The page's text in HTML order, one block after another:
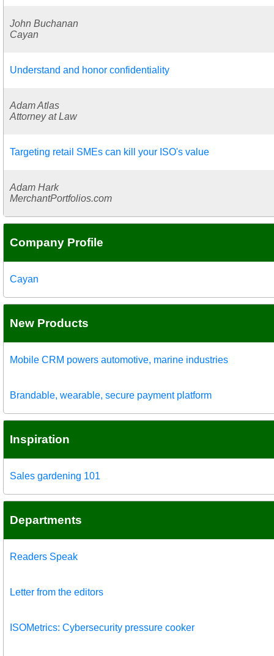
John Buchanan
Cayan
Understand and honor confidentiality
Adam Atlas
Attorney at Law
Targeting retail SMEs can kill your ISO's value
Adam Hark
MerchantPortfolios.com
Company Profile
Cayan
New Products
Mobile CRM powers automotive, marine industries
Brandable, wearable, secure payment platform
Inspiration
Sales gardening 101
Departments
Readers Speak
Letter from the editors
ISOMetrics: Cybersecurity pressure cooker